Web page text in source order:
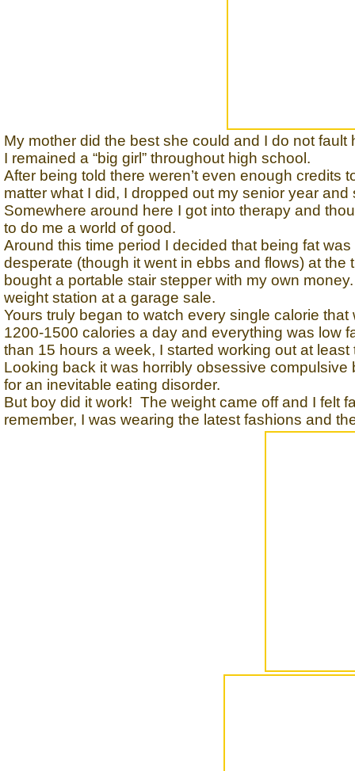
My mother did the best she could and I do not fault
I remained a “big girl” throughout high school.
After being told there weren’t even enough credits
matter what I did, I dropped out my senior year
Somewhere around here I got into therapy and
to do me a world of good.
Around this time period I decided that being fat
desperate (though it went in ebbs and flows) at
bought a portable stair stepper with my own
weight station at a garage sale.
Yours truly began to watch every single calorie
1200-1500 calories a day and everything was low
than 15 hours a week, I started working out at
Looking back it was horribly obsessive
for an inevitable eating disorder.
But boy did it work! The weight came off and I felt
remember, I was wearing the latest fashions and